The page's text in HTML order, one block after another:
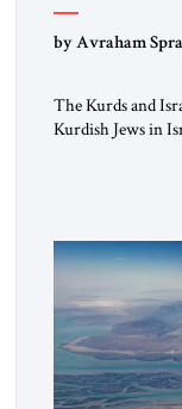
by Avraham
The Kurds and
Kurdish Jews in
alliance […]